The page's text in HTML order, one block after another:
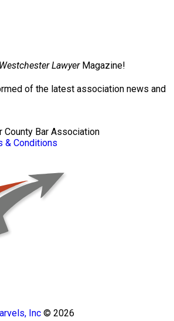
Westchester LawyerMagazine!
of the latest association news and
Bar Association
& Conditions
Inc © 2026